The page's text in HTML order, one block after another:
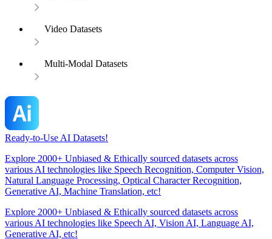
Video Datasets
Multi-Modal Datasets
Ready-to-Use AI Datasets!
Explore 2000+ Unbiased & Ethically sourced datasets across
various AI technologies like Speech Recognition, Computer Vision,
Natural Language Processing, Optical Character Recognition,
Generative AI, Machine Translation, etc!
Explore 2000+ Unbiased & Ethically sourced datasets across
various AI technologies like Speech AI, Vision AI, Language AI,
Generative AI, etc!